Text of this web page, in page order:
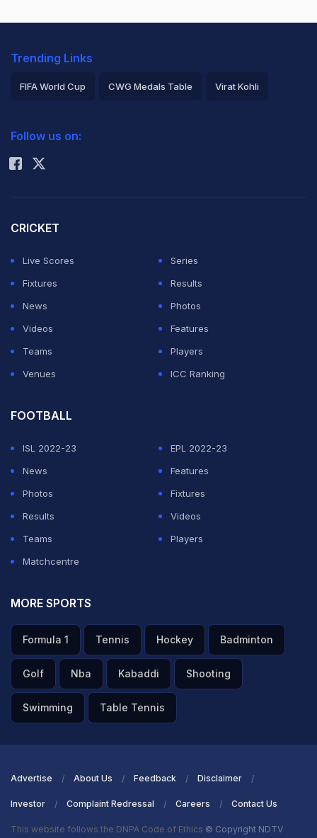
Trending Links
FIFA World Cup CWG Medals Table Virat Kohli
Rohit Sharma
Follow us on:
CRICKET
Live Scores
Series
Fixtures
Results
News
Photos
Videos
Features
Teams
Players
Venues
ICC Ranking
FOOTBALL
ISL 2022-23
EPL 2022-23
News
Features
Photos
Fixtures
Results
Videos
Teams
Players
Matchcentre
MORE SPORTS
Formula 1 Tennis Hockey Badminton
Golf Nba Kabaddi Shooting
Swimming Table Tennis
Advertise About Us Feedback Disclaimer
Investor Complaint Redressal Careers Contact Us
This website follows the DNPA Code of Ethics © Copyright NDTV